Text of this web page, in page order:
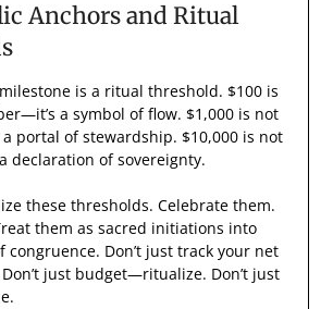
Anchors and Ritual
is a ritual threshold. $100 is
a symbol of flow. $1,000 is not
portal of stewardship. $10,000 is not
declaration of sovereignty.
these thresholds. Celebrate them.
them as sacred initiations into
congruence. Don’t just track your net
just budget—ritualize. Don’t just